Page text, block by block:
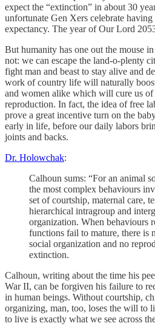
expect the “extinction” in about 30
unfortunate Gen Xers celebrate
expectancy. The year of Our Lord
But humanity has one out the mouse
not: we can escape the land-o-plenty
fight man and beast to stay alive and
work of country life will naturally
and women alike which will cure us of
reproduction. In fact, the idea of free
prove a great incentive turn on the
early in life, before our daily labors
joints and backs.
Dr. Holowchak:
Calhoun sums: “For an animal
the most complex behaviours
set of courtship, maternal care,
hierarchical intragroup and
organization. When behaviours
functions fail to mature, there is
social organization and no
extinction.
Calhoun, writing about the time his
War II, can be forgiven his failure to
in human beings. Without courtship,
organizing, man, too, loses the will to
to live is exactly what we see across